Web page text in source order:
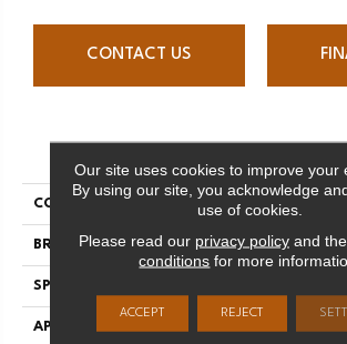
CONTACT US
PRODUCT
COLLECTION Elemental
BRAND Mirage
SPECIES
APPLICATION
Our site uses cookies to improve your
By using our site, you acknowledge
use of cookies.
Please read our privacy policyand the
conditions for more
ACCEPT REJECT